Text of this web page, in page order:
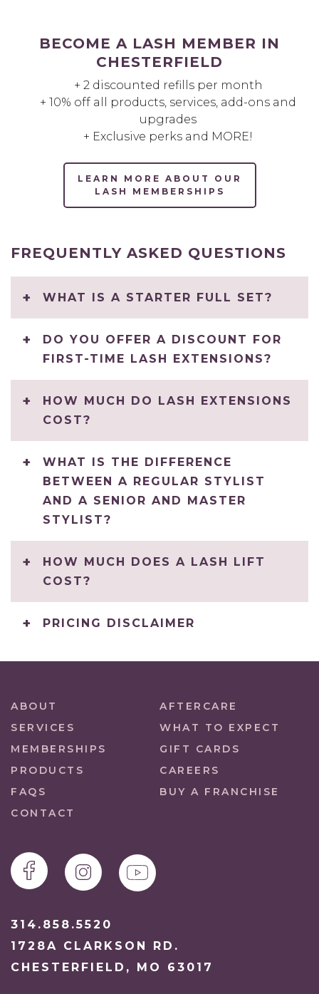
BECOME A LASH MEMBER IN
CHESTERFIELD
+ 2 discounted refills per month
+ 10% off all products, services, add-ons and
upgrades
+ Exclusive perks and MORE!
LEARN MORE ABOUT OUR
LASH MEMBERSHIPS
FREQUENTLY ASKED QUESTIONS
WHAT IS A STARTER FULL SET?
DO YOU OFFER A DISCOUNT FOR
FIRST-TIME LASH EXTENSIONS?
HOW MUCH DO LASH EXTENSIONS
COST?
WHAT IS THE DIFFERENCE
BETWEEN A REGULAR STYLIST
AND A SENIOR AND MASTER
STYLIST?
HOW MUCH DOES A LASH LIFT
COST?
PRICING DISCLAIMER
ABOUT
AFTERCARE
SERVICES
WHAT TO EXPECT
MEMBERSHIPS
GIFT CARDS
PRODUCTS
CAREERS
FAQS
BUY A FRANCHISE
CONTACT
314.858.5520
1728A CLARKSON RD.
CHESTERFIELD, MO 63017